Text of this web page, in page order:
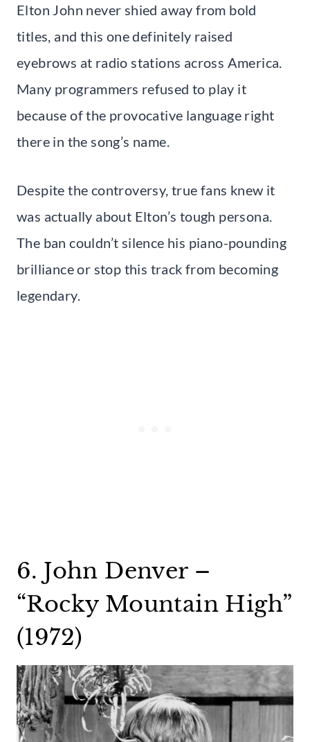
Elton John never shied away from bold
titles, and this one definitely raised
eyebrows at radio stations across America.
Many programmers refused to play it
because of the provocative language right
there in the song’s name.
Despite the controversy, true fans knew it
was actually about Elton’s tough persona.
The ban couldn’t silence his piano-pounding
brilliance or stop this track from becoming
legendary.
6. John Denver –
“Rocky Mountain High”
(1972)